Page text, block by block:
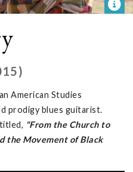
American Studies
prodigy blues guitarist.
"From the Church to
the Movement of Black